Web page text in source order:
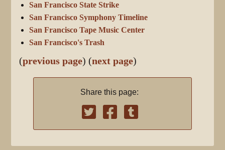
San Francisco State Strike
San Francisco Symphony Timeline
San Francisco Tape Music Center
San Francisco's Trash
(previous page) (next page)
Share this page: